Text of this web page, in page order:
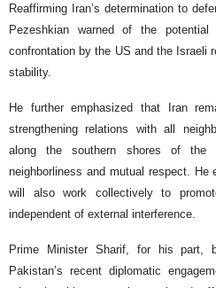
Reaffirming Iran’s determination to
Pezeshkian warned of the
confrontation by the US and the Israeli
stability.
He further emphasized that Iran
strengthening relations with all
along the southern shores of the
neighborliness and mutual respect.
will also work collectively to
independent of external interference.
Prime Minister Sharif, for his part,
Pakistan’s recent diplomatic